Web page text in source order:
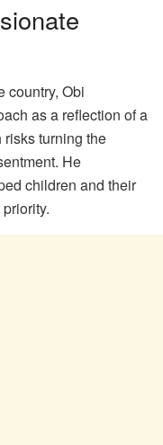
country, Obi
as a reflection of a
risks turning the
He
children and their